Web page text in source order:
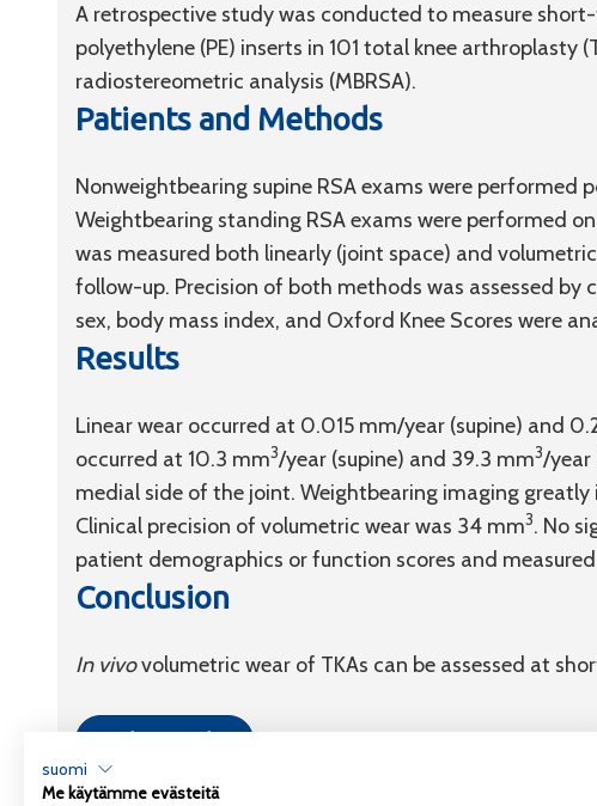
A retrospective study was conducted to measure
polyethylene (PE) inserts in 101 total knee arthroplasty
radiostereometric analysis (MBRSA).
Patients and Methods
Nonweightbearing supine RSA exams were performed
Weightbearing standing RSA exams were performed
was measured both linearly (joint space) and
follow-up. Precision of both methods was assessed by
sex, body mass index, and Oxford Knee Scores were
Results
Linear wear occurred at 0.015 mm/year (supine) and
occurred at 10.3 mm3/year (supine) and 39.3 mm3/year
medial side of the joint. Weightbearing imaging
Clinical precision of volumetric wear was 34 mm3. No
patient demographics or function scores and measured
Conclusion
In vivovolumetric wear of TKAs can be assessed at
Link to article
suomi
Me käytämme evästeitä